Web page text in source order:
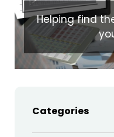
Helping find
Categories